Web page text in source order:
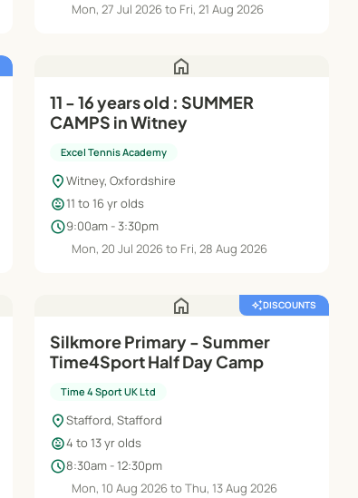
Mon, 27 Jul 2026 to Fri, 21 Aug 2026
home
11 - 16 years old : SUMMER
CAMPS in Witney
Excel Tennis Academy
location_onWitney, Oxfordshire
child_care11 to 16 yr olds
schedule9:00am - 3:30pm
Mon, 20 Jul 2026 to Fri, 28 Aug 2026
home auto_awesomeDISCOUNTS
Silkmore Primary - Summer
Time4Sport Half Day Camp
Time 4 Sport UK Ltd
location_onStafford, Stafford
child_care4 to 13 yr olds
schedule8:30am - 12:30pm
Mon, 10 Aug 2026 to Thu, 13 Aug 2026